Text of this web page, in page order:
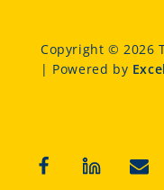
Copyright © 2026
| Powered by